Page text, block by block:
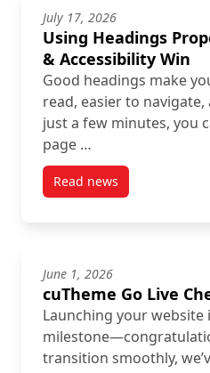
July 17, 2026
Using Headings
& Accessibility Win
Good headings make
read, easier to
just a few minutes, you
page …
Read newspost Using
June 1, 2026
cuTheme Go Live
Launching your website
transition smoothly,